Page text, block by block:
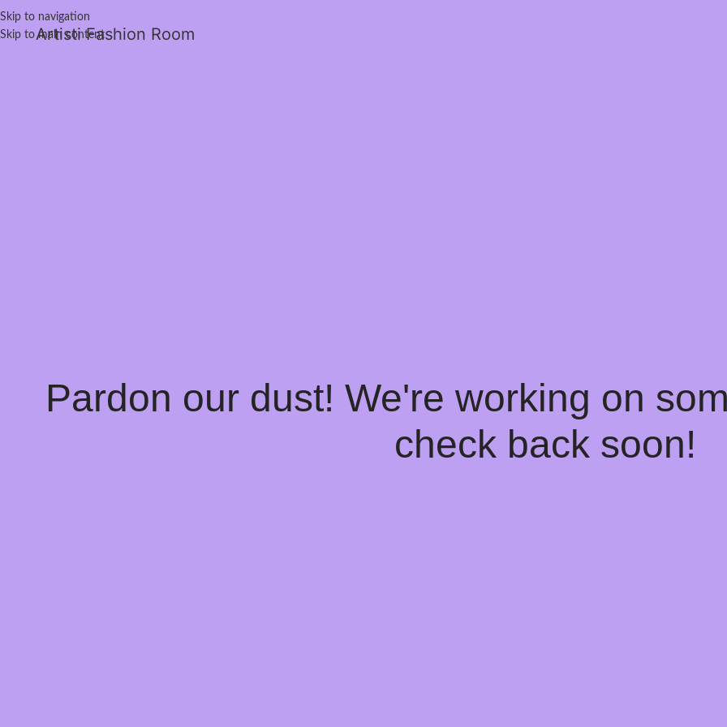
Skip to navigation
Skip to main content
Artisti Fashion Room
Pardon our dust! We're working on
check back soon!